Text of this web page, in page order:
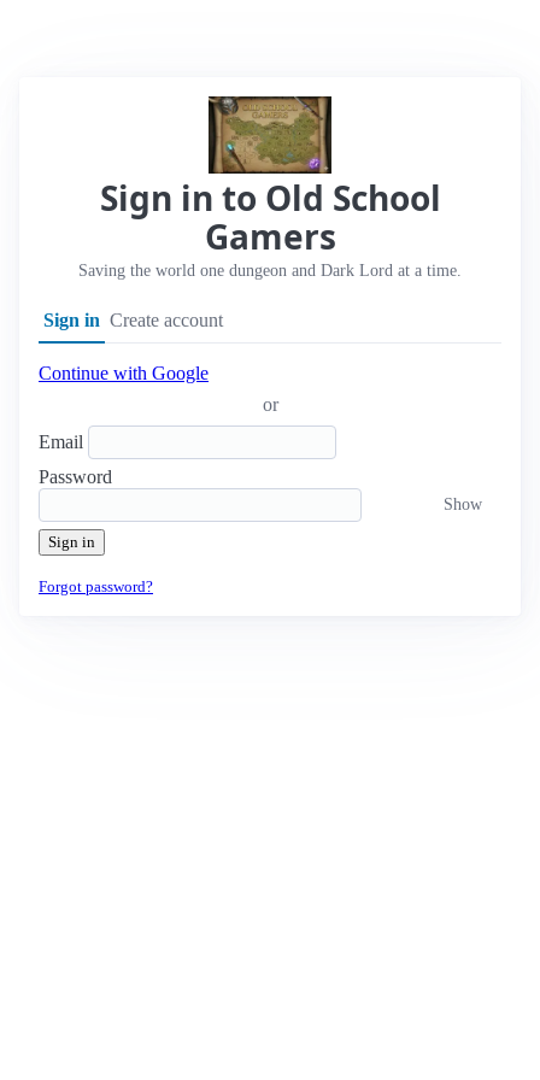
Sign in to Old School
Gamers
Saving the world one dungeon and Dark Lord at a time.
Sign in Create account
Continue with Google
or
Email
Password
Show
Sign in
Forgot password?